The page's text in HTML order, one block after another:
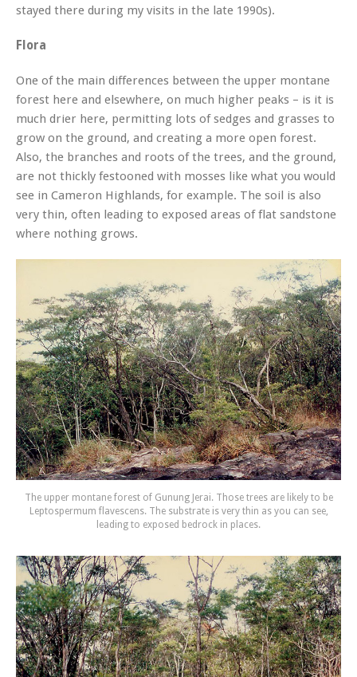
stayed there during my visits in the late 1990s).
Flora
One of the main differences between the upper montane
forest here and elsewhere, on much higher peaks – is it is
much drier here, permitting lots of sedges and grasses to
grow on the ground, and creating a more open forest.
Also, the branches and roots of the trees, and the ground,
are not thickly festooned with mosses like what you would
see in Cameron Highlands, for example. The soil is also
very thin, often leading to exposed areas of flat sandstone
where nothing grows.
The upper montane forest of Gunung Jerai. Those trees are likely to be
Leptospermum flavescens. The substrate is very thin as you can see,
leading to exposed bedrock in places.